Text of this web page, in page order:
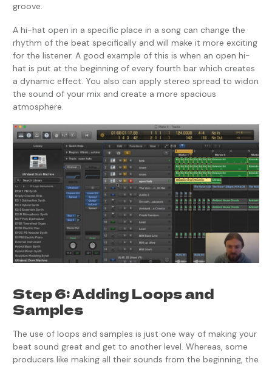
groove.
A hi-hat open in a specific place in a song can change the
rhythm of the beat specifically and will make it more exciting
for the listener. A good example of this is when an open hi-
hat is put at the beginning of every fourth bar which creates
a dynamic effect. You also can apply stereo spread to widon
the sound of your mix and create a more spacious
atmosphere.
Step 6: Adding Loops and
Samples
The use of loops and samples is just one way of making your
beat sound great and get to another level. Whereas, some
producers like making all their sounds from the beginning, the